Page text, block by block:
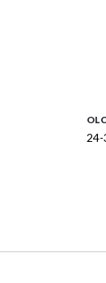
24-